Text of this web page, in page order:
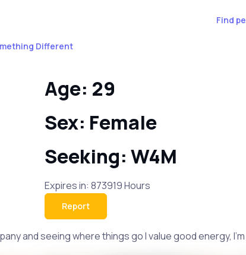
Find
Different
Age: 29
Sex: Female
Seeking: W4M
Expires in: 873919 Hours
Report
and seeing where things go I value good energy,